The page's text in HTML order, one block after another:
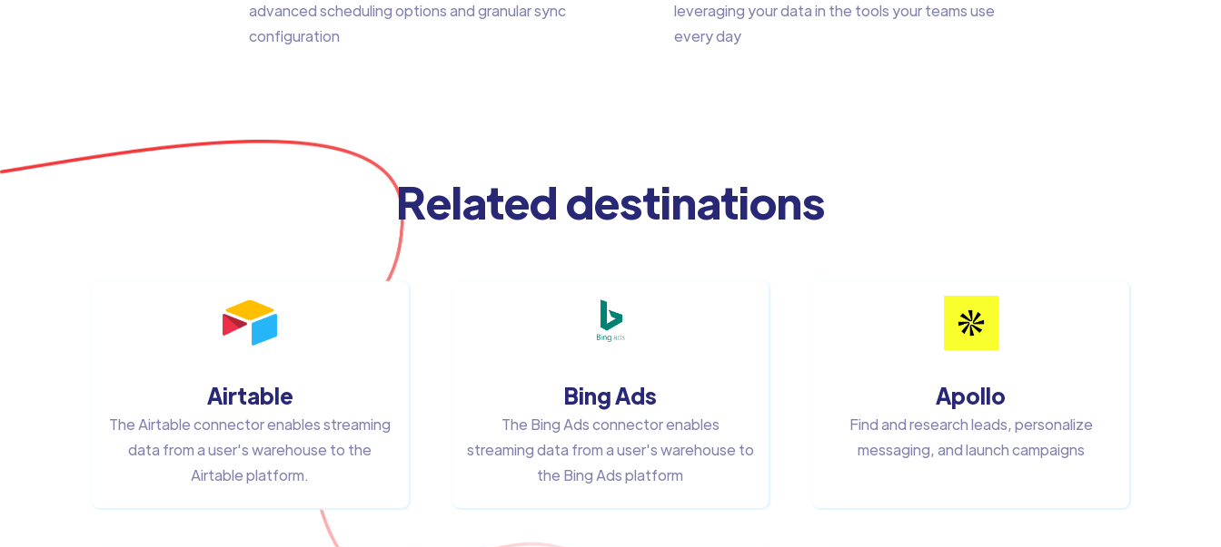
advanced scheduling options and granular sync
configuration
leveraging your data in the tools your teams use
every day
Related destinations
Airtable
The Airtable connector enables streaming
data from a user's warehouse to the
Airtable platform.
Bing Ads
The Bing Ads connector enables
streaming data from a user's warehouse to
the Bing Ads platform
Apollo
Find and research leads, personalize
messaging, and launch campaigns